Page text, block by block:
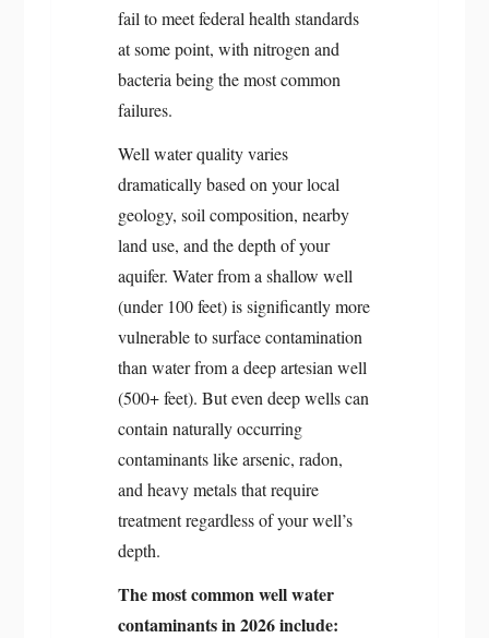
fail to meet federal health standards
at some point, with nitrogen and
bacteria being the most common
failures.
Well water quality varies
dramatically based on your local
geology, soil composition, nearby
land use, and the depth of your
aquifer. Water from a shallow well
(under 100 feet) is significantly more
vulnerable to surface contamination
than water from a deep artesian well
(500+ feet). But even deep wells can
contain naturally occurring
contaminants like arsenic, radon,
and heavy metals that require
treatment regardless of your well’s
depth.
The most common well water
contaminants in 2026 include: